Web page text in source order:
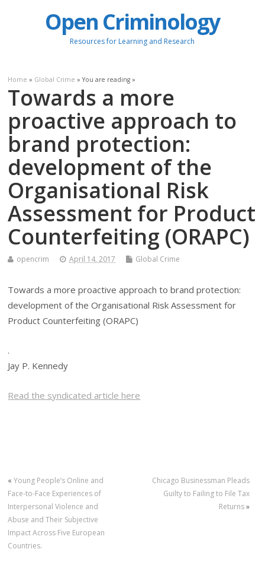
Open Criminology
Resources for Learning and Research
Home » Global Crime » You are reading »
Towards a more
proactive approach to
brand protection:
development of the
Organisational Risk
Assessment for Product
Counterfeiting (ORAPC)
opencrim April 14, 2017 Global Crime
Towards a more proactive approach to brand protection:
development of the Organisational Risk Assessment for
Product Counterfeiting (ORAPC)
.
Jay P. Kennedy
Read the syndicated article here
«Young People’s Online and
Face-to-Face Experiences of
Interpersonal Violence and
Abuse and Their Subjective
Impact Across Five European
Countries.
Chicago Businessman Pleads
Guilty to Failing to File Tax
Returns»